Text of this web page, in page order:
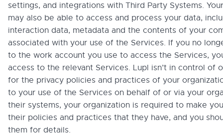
settings, and integrations with Third Party Systems.
may also be able to access and process your data,
interaction data, metadata and the contents of your
associated with your use of the Services. If you no
to the work account you use to access the Services,
access to the relevant Services. Lupl isn’t in control of
for the privacy policies and practices of your
to your use of the Services on behalf of or via your
their systems, your organization is required to make
their policies and practices that they have, and you
them for details.